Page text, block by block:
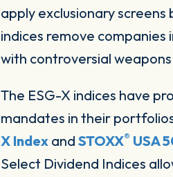
apply exclusionary
indices remove companies
with controversial
The ESG-X indices have
mandates in their
X Index andSTOXX® USA
Select Dividend Indices